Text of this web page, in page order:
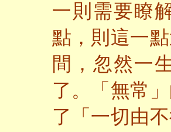
一則需要瞭
點，則這一
間，忽然一
了。「無常
了「一切由